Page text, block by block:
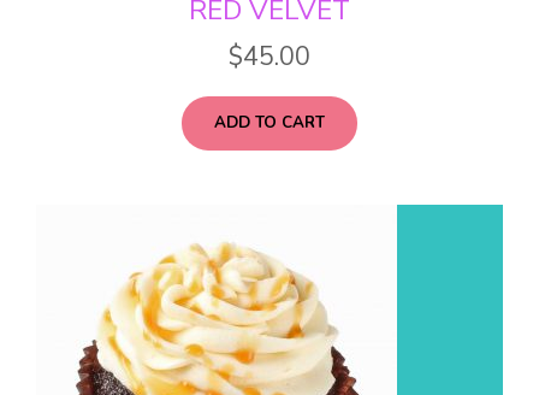
RED VELVET
$45.00
ADD TO CART